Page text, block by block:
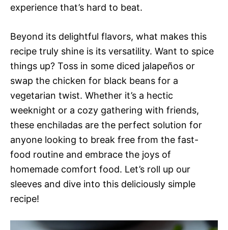
experience that’s hard to beat.
Beyond its delightful flavors, what makes this
recipe truly shine is its versatility. Want to spice
things up? Toss in some diced jalapeños or
swap the chicken for black beans for a
vegetarian twist. Whether it’s a hectic
weeknight or a cozy gathering with friends,
these enchiladas are the perfect solution for
anyone looking to break free from the fast-
food routine and embrace the joys of
homemade comfort food. Let’s roll up our
sleeves and dive into this deliciously simple
recipe!